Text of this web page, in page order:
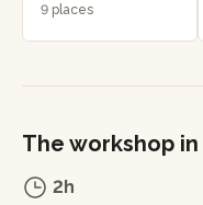
9 places
The workshop
2h